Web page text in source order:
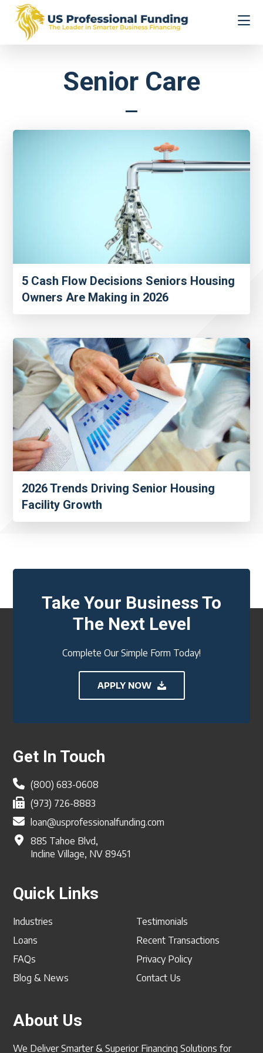
Skip
content
Skip
footer
US
The
Senior Care
5 Cash Flow Decisions Seniors Housing
Owners Are Making in 2026
2026 Trends Driving Senior Housing
Facility Growth
Take Your Business To
The Next Level
Complete Our Simple Form Today!
APPLY NOW
Footer
Get In Touch
(800) 683-0608
(973) 726-8883
loan@usprofessionalfunding.com
885 Tahoe Blvd,
Incline Village, NV 89451
Quick Links
Industries
Loans
FAQs
Blog & News
Testimonials
Recent Transactions
Privacy Policy
Contact Us
About Us
We Deliver Smarter & Superior Financing Solutions for